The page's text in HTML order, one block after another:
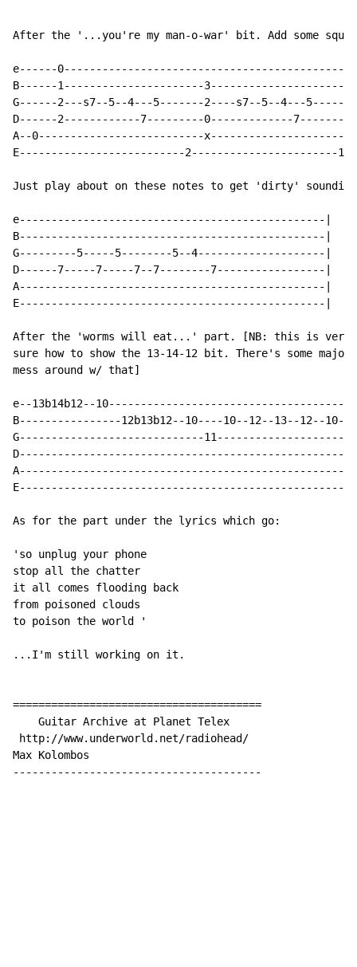
After the '...you're my man-o-war' bit. Add some
e------
B------1----------------------
G------2---s7--5--4---5-------2----s7--5--4---
D------2------------7---------0-------------
A--0--------------------------
E--------------------------2-----------------------
Just play about on these notes to get 'dirty' sounding
e------------------------------------------------|
B------------------------------------------------|
G---------5-----5--------5--4--------------------|
D------7-----7-----7--7--------7-----------------|
A------------------------------------------------|
E------------------------------------------------|
After the 'worms will eat...' part. [NB: this is very
sure how to show the 13-14-12 bit. There's some major
mess around w/ that]
e--13b14b12--
B----------------12b13b12--10----10--12--13--12--
G-----------------------------
As for the part under the lyrics which go:
'so unplug your phone
stop all the chatter
it all comes flooding back
from poisoned clouds
to poison the world '
...I'm still working on it.
=======================================
    Guitar Archive at Planet Telex
http://www.underworld.net/radiohead/
Max Kolombos
---------------------------------------